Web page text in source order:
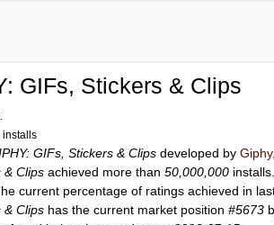
GIFs, Stickers & Clips
installs
GIFs, Stickers & Clips developed by
& Clips achieved more than50,000,000
current percentage of ratings achieved in
& Clips has the current market position#5673